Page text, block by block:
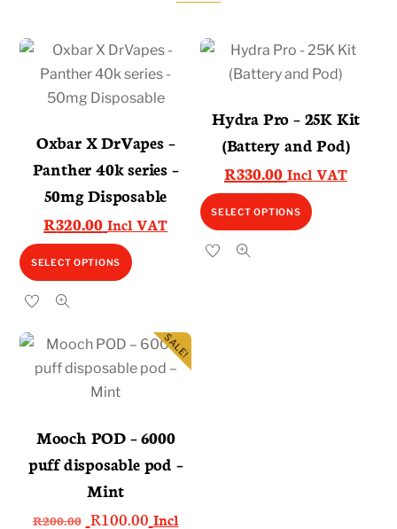
Oxbar X DrVapes –
Panther 40k series –
50mg Disposable
R320.00 Incl VAT
SELECT OPTIONS
variants.
The
be
chosen
the
Hydra Pro – 25K Kit
(Battery and Pod)
R330.00 Incl VAT
SELECT OPTIONS
SALE!
Mooch POD – 6000
puff disposable pod –
Mint
R200.00 Original
R100.00Current
Incl